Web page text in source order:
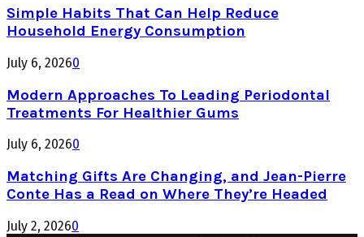
Simple Habits That Can Help Reduce
Household Energy Consumption
July 6, 20260
Modern Approaches To Leading Periodontal
Treatments For Healthier Gums
July 6, 20260
Matching Gifts Are Changing, and Jean-Pierre
Conte Has a Read on Where They’re Headed
July 2, 20260